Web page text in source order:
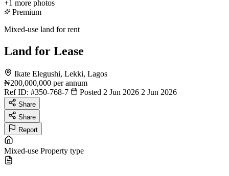
+1 more photos
Premium
Mixed-use land for rent
Land for Lease
Ikate Elegushi, Lekki, Lagos
₦200,000,000 per annum
Ref ID: #350-768-7 Posted 2 Jun 2026 2 Jun 2026
Share
Share
Report
Mixed-use Property type